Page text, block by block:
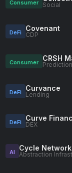
Consumer Social
DeFi Covenant
CDP
Consumer CRSH
DeFi Curvance
Lending
DeFi Curve
DEX
AI Cycle Network
Abstraction